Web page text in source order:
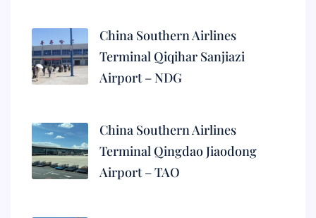
China Southern Airlines
Terminal Qiqihar Sanjiazi
Airport – NDG
China Southern Airlines
Terminal Qingdao Jiaodong
Airport – TAO